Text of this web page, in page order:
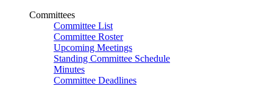
Committees
Committee List
Committee Roster
Upcoming Meetings
Standing Committee Schedule
Minutes
Committee Deadlines